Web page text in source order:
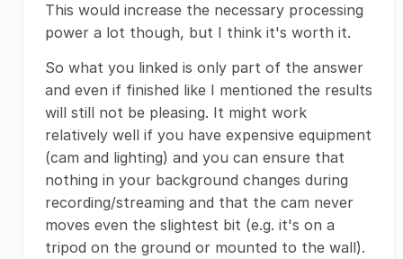
This would increase the necessary processing
power a lot though, but I think it's worth it.
So what you linked is only part of the answer
and even if finished like I mentioned the results
will still not be pleasing. It might work
relatively well if you have expensive equipment
(cam and lighting) and you can ensure that
nothing in your background changes during
recording/streaming and that the cam never
moves even the slightest bit (e.g. it's on a
tripod on the ground or mounted to the wall).